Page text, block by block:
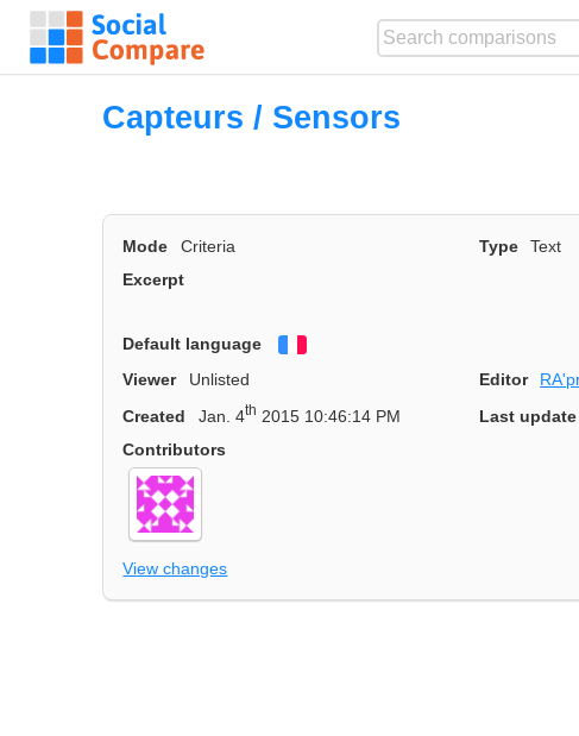
Capteurs / Sensors
Mode Criteria Type
Text
Excerpt
Default language
Viewer
Unlisted Editor
Created
Jan. 4th 2015 10:46:14 PM Last update
Contributors
View changes